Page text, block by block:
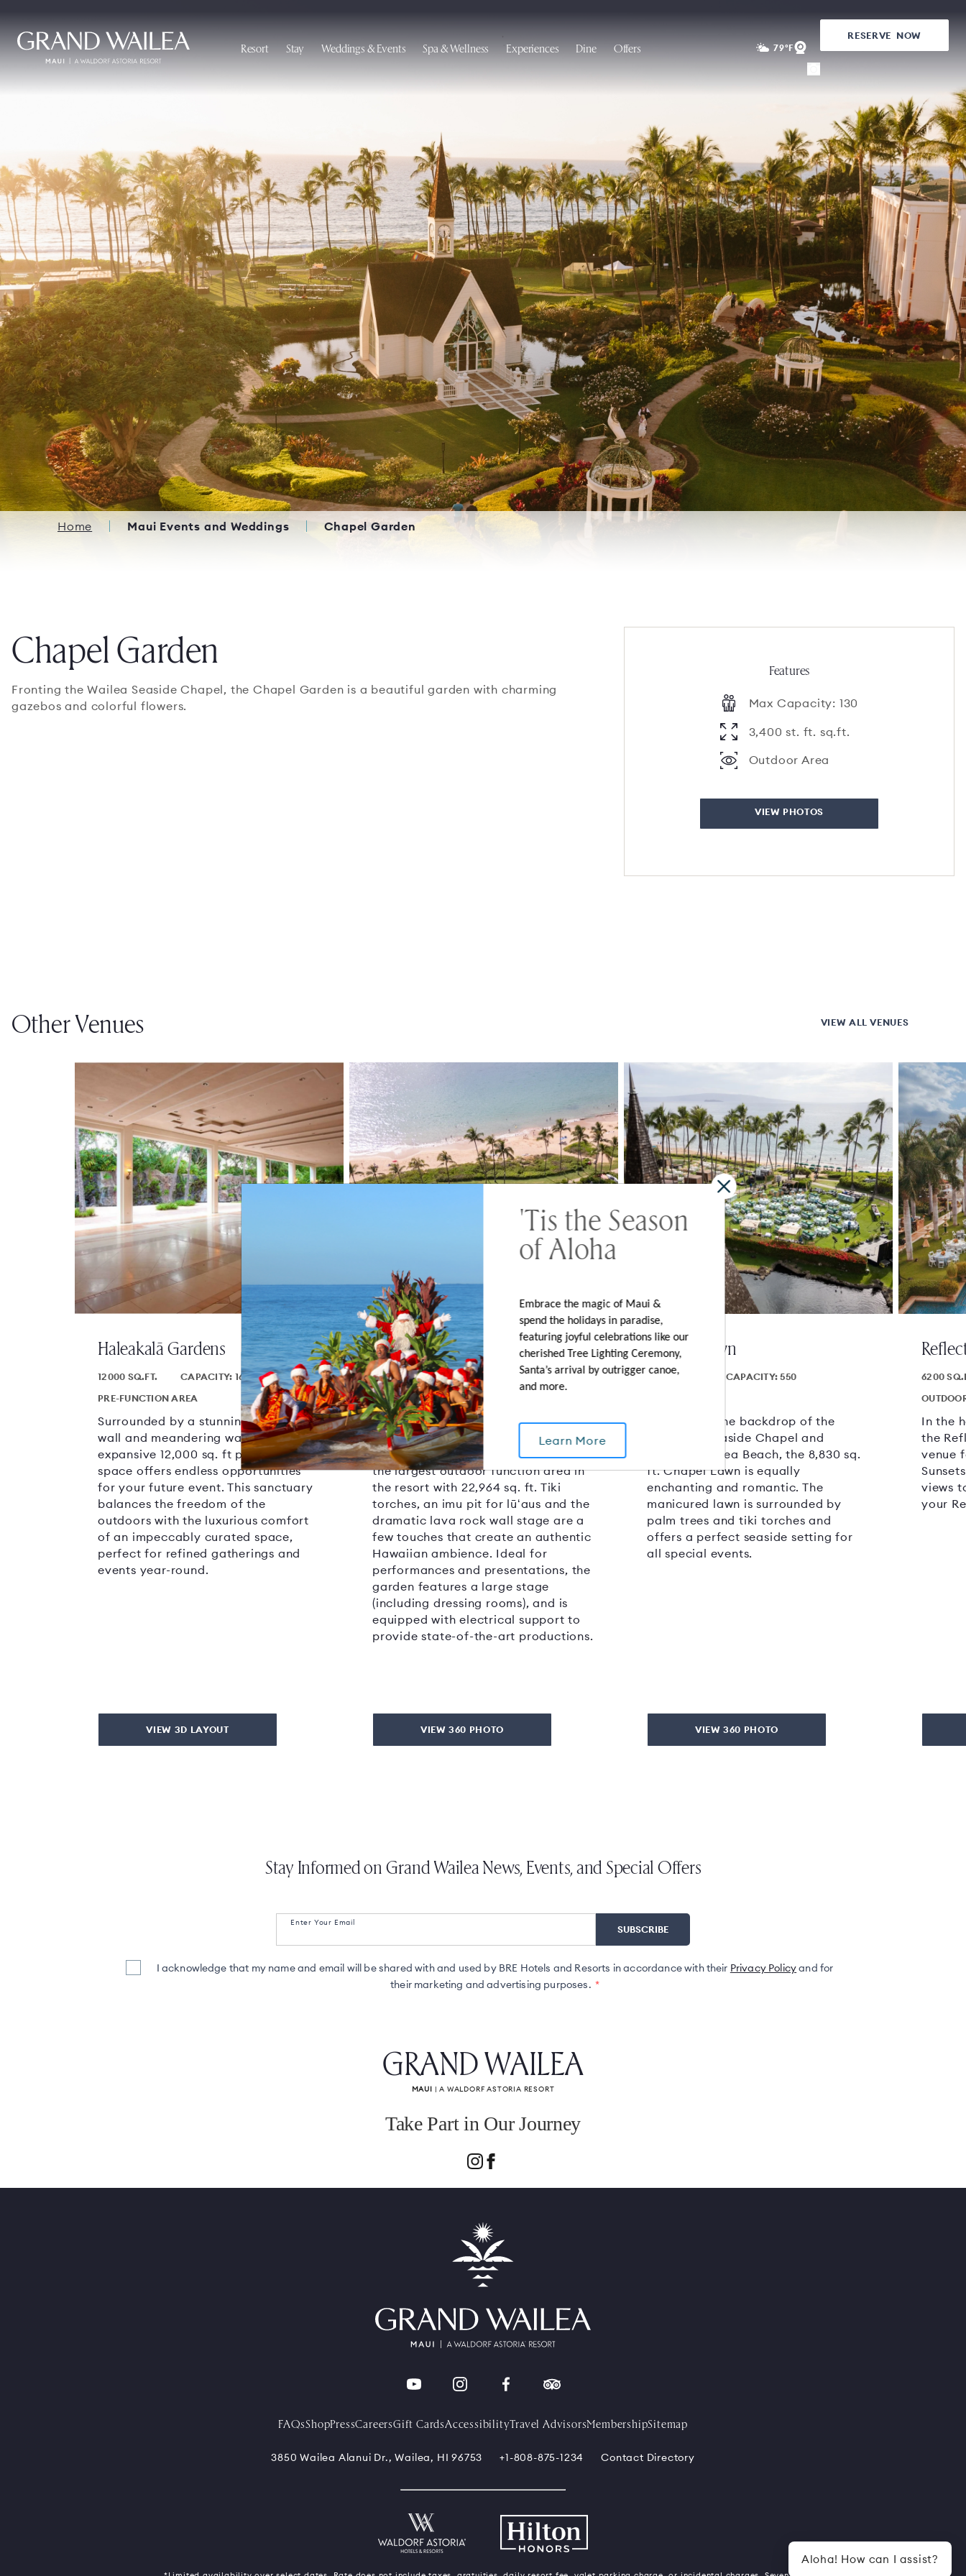
'Tis the Season
of Aloha
Embrace the magic of Maui &
spend the holidays in paradise,
featuring joyful celebrations like our
cherished Tree Lighting Ceremony,
Santa’s arrival by outrigger canoe,
and more.
Learn More
Resort Stay Weddings & Events Spa & Wellness Experiences Dine Offers 79°F
RESERVE NOW
Breadcrumb
Home Maui Events and Weddings Chapel Garden
Chapel Garden
Fronting the Wailea Seaside Chapel, the Chapel Garden is a beautiful garden with charming
gazebos and colorful flowers.
Features
Max Capacity: 130
3,400 st. ft. sq.ft.
Outdoor Area
VIEW PHOTOS
Other Venues VIEW ALL VENUES
Haleakalā Gardens
12000 SQ.FT.
CAPACITY: 1600
PRE-FUNCTION AREA
Surrounded by a stunning weeping
wall and meandering waterways, this
expansive 12,000 sq. ft pre-function
space offers endless opportunities
for your future event. This sanctuary
balances the freedom of the
outdoors with the luxurious comfort
of an impeccably curated space,
perfect for refined gatherings and
events year-round.
VIEW 3D LAYOUT
Molokini Garden
22964 SQ.FT.
CAPACITY: 2000
OUTDOOR AREA
With the ocean on one side and a
saltwater lagoon on another, this
spacious and versatile lawn area is
the largest outdoor function area in
the resort with 22,964 sq. ft. Tiki
torches, an imu pit for lūʻaus and the
dramatic lava rock wall stage are a
few touches that create an authentic
Hawaiian ambience. Ideal for
performances and presentations, the
garden features a large stage
(including dressing rooms), and is
equipped with electrical support to
provide state-of-the-art productions.
VIEW 360 PHOTO
Chapel Lawn
8830 SQ.FT.
CAPACITY: 550
Set against the backdrop of the
charming Seaside Chapel and
fronting Wailea Beach, the 8,830 sq.
ft. Chapel Lawn is equally
enchanting and romantic. The
manicured lawn is surrounded by
palm trees and tiki torches and
offers a perfect seaside setting for
all special events.
VIEW 360 PHOTO
6200
In the
the
venue
views
your
Stay Informed on Grand Wailea News, Events, and Special Offers
Enter Your Email
I acknowledge that my name and email will be shared with and used by BRE Hotels and Resorts in accordance with their Privacy Policyand for
their marketing and advertising purposes.
GRAND WAILEA
MAUI | A WALDORF ASTORIA RESORT
Take Part in Our Journey
FAQsShopPressCareersGift CardsAccessibilityTravel AdvisorsMembershipSitemap
3850 Wailea Alanui Dr., Wailea, HI 96753 +1-808-875-1234 Contact Directory
Aloha! How can I assist?